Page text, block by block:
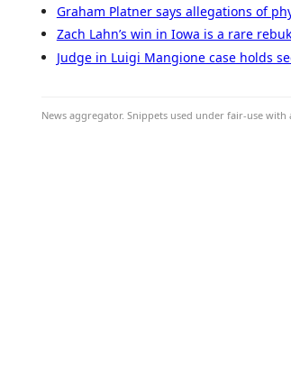
Graham Platner says allegations of
Zach Lahn’s win in Iowa is a rare
Judge in Luigi Mangione case holds
News aggregator. Snippets used under fair-use with